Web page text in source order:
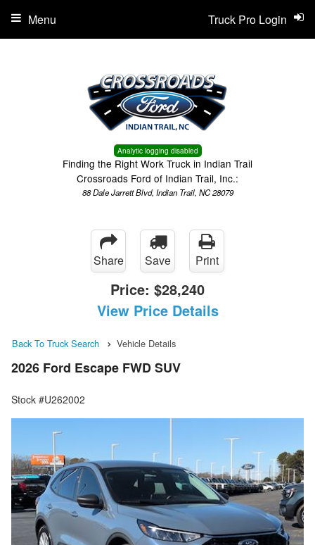
Analytic logging disabled
Finding the Right Work Truck in Indian Trail
Crossroads Ford of Indian Trail, Inc.:
88 Dale Jarrett Blvd, Indian Trail, NC 28079
Truck Pro Login
Menu
Share Save Print
Price: $28,240
View Price Details
Back To Truck Search Vehicle Details
2026 Ford Escape FWD SUV
Stock #U262002